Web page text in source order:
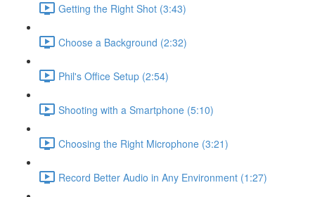
Getting the Right Shot (3:43)
Choose a Background (2:32)
Phil's Office Setup (2:54)
Shooting with a Smartphone (5:10)
Choosing the Right Microphone (3:21)
Record Better Audio in Any Environment (1:27)